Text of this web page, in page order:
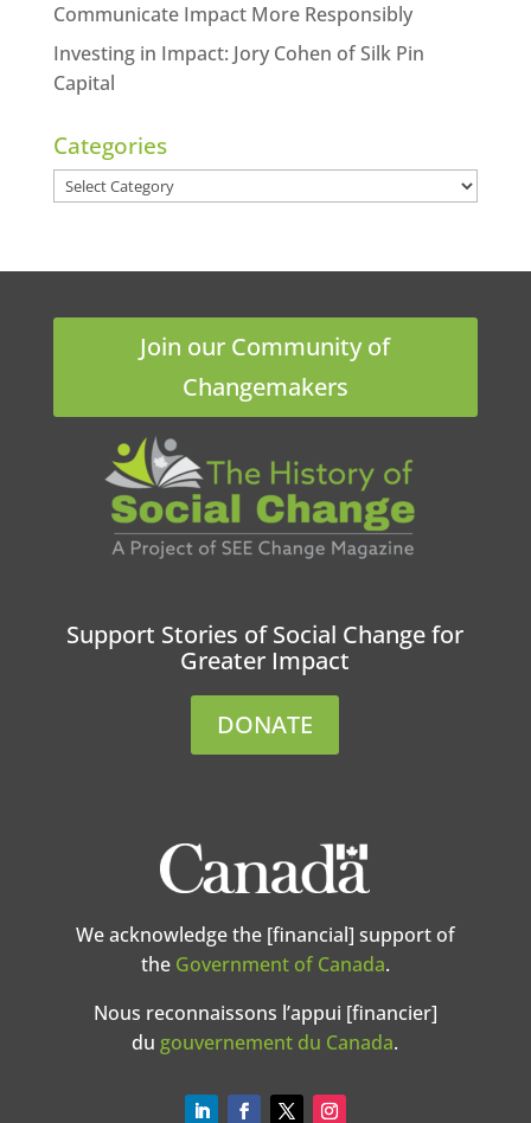
Communicate Impact More Responsibly
Investing in Impact: Jory Cohen of Silk Pin
Capital
Categories
Categories
Join our Community of
Changemakers
Support Stories of Social Change for
Greater Impact
DONATE
We acknowledge the [financial] support of
the Government of Canada.
Nous reconnaissons l’appui [financier]
du gouvernement du Canada.